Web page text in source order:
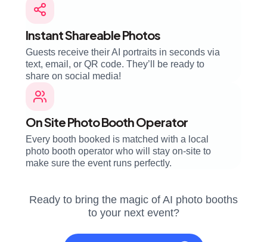
Instant Shareable Photos
Guests receive their AI portraits in seconds via
text, email, or QR code. They’ll be ready to
share on social media!
On Site Photo Booth Operator
Every booth booked is matched with a local
photo booth operator who will stay on-site to
make sure the event runs perfectly.
Ready to bring the magic of AI photo booths
to your next event?